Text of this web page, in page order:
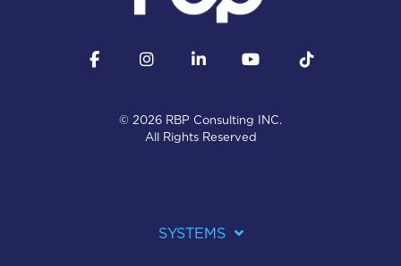
FacebookInstagramLinkedInYouTubeTiktok
© 2026 RBP Consulting INC.
All Rights Reserved
SYSTEMS